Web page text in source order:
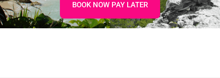
BOOK NOW PAY LATER